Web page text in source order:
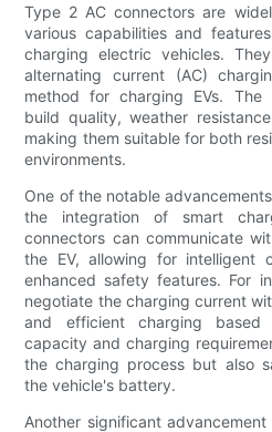
Type 2 AC connectors are
various capabilities and
charging electric vehicles.
alternating current (AC)
method for charging EVs. The
build quality, weather
making them suitable for both
environments.
One of the notable
the integration of smart
connectors can communicate
the EV, allowing for intelligent
enhanced safety features. For
negotiate the charging current
and efficient charging
capacity and charging
the charging process but also
the vehicle's battery.
Another significant